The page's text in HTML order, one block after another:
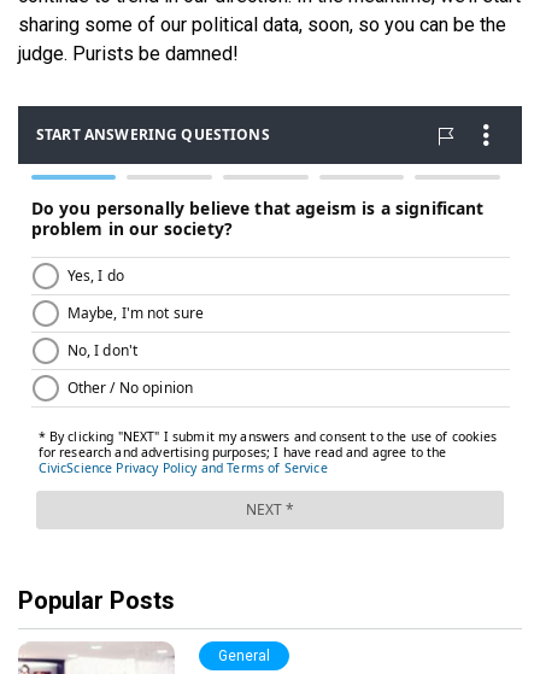
sharing some of our political data, soon, so you can be the
judge. Purists be damned!
Popular Posts
General